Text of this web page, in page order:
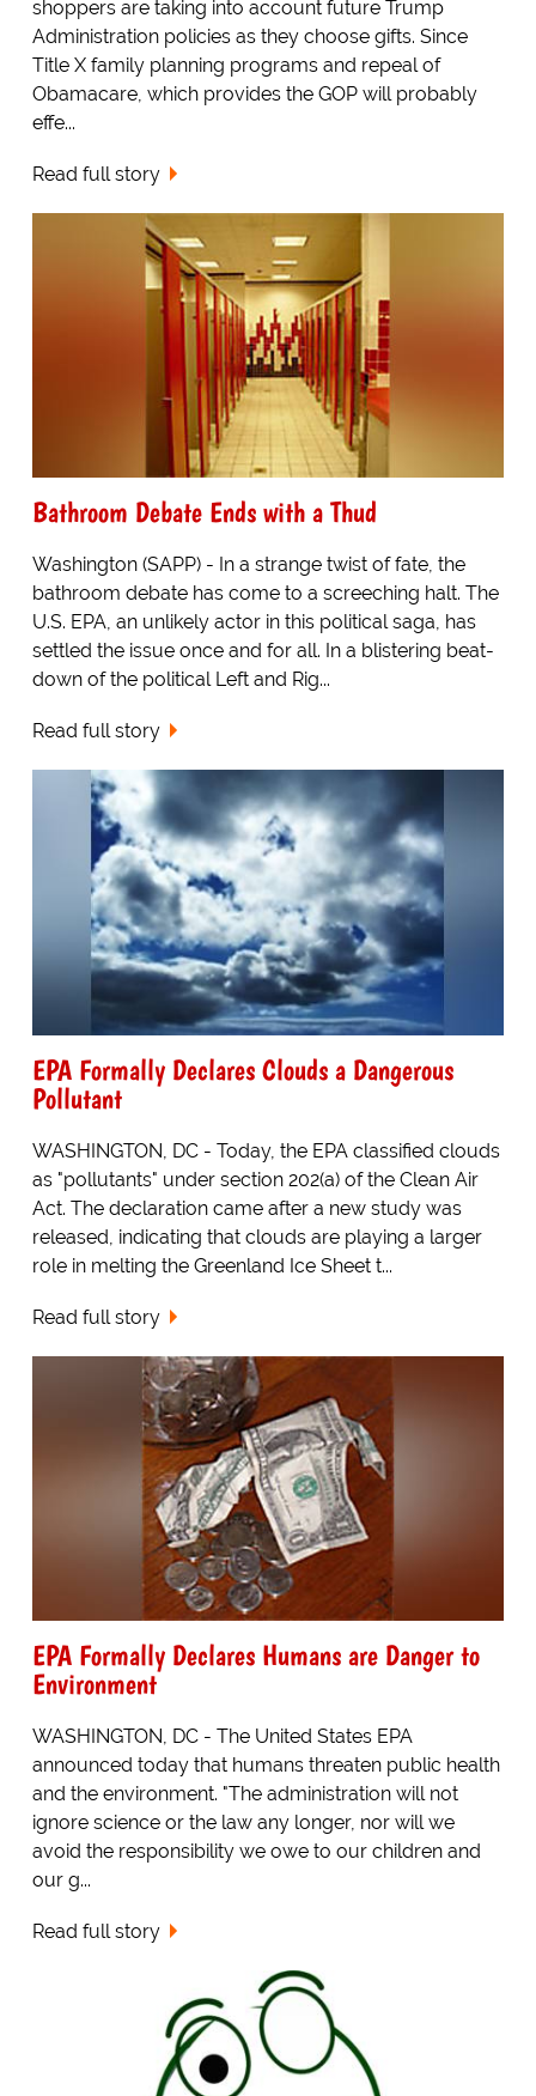
shoppers are taking into account future Trump
Administration policies as they choose gifts. Since
Title X family planning programs and repeal of
Obamacare, which provides the GOP will probably
effe...
Read full story
Bathroom Debate Ends with a Thud
Washington (SAPP) - In a strange twist of fate, the
bathroom debate has come to a screeching halt. The
U.S. EPA, an unlikely actor in this political saga, has
settled the issue once and for all. In a blistering beat-
down of the political Left and Rig...
Read full story
EPA Formally Declares Clouds a Dangerous
Pollutant
WASHINGTON, DC - Today, the EPA classified clouds
as "pollutants" under section 202(a) of the Clean Air
Act. The declaration came after a new study was
released, indicating that clouds are playing a larger
role in melting the Greenland Ice Sheet t...
Read full story
EPA Formally Declares Humans are Danger to
Environment
WASHINGTON, DC - The United States EPA
announced today that humans threaten public health
and the environment. "The administration will not
ignore science or the law any longer, nor will we
avoid the responsibility we owe to our children and
our g...
Read full story